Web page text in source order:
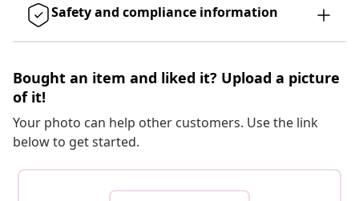
Safety and compliance information
Bought an item and liked it? Upload a picture
of it!
Your photo can help other customers. Use the link
below to get started.